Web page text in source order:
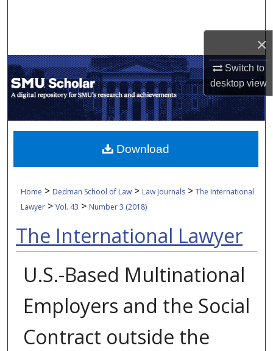
×
Switch to
desktopview
My Account
About
Digital Commons Network™
Home > Dedman School of Law > Law Journals >The International
Lawyer >Vol. 43 > Number 3 (2018)
The International Lawyer
U.S.-Based Multinational
Employers and the Social
Contract outside the
Download